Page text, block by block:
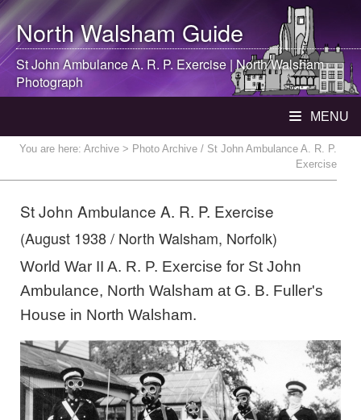
North WalshamGuide
St John Ambulance A. R. P. Exercise |North Walsham
Photograph
MENU
You are here: Archive > Photo Archive / St John Ambulance A. R. P.
Exercise
St John Ambulance A. R. P. Exercise
(August 1938 / North Walsham, Norfolk)
World War II A. R. P. Exercise for St John
Ambulance, North Walsham at G. B. Fuller's
House in North Walsham.